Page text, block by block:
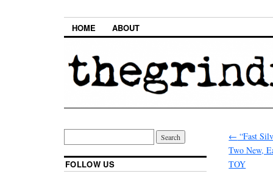
HOME ABOUT
← “Fast
Two New,
TOY
FOLLOW US